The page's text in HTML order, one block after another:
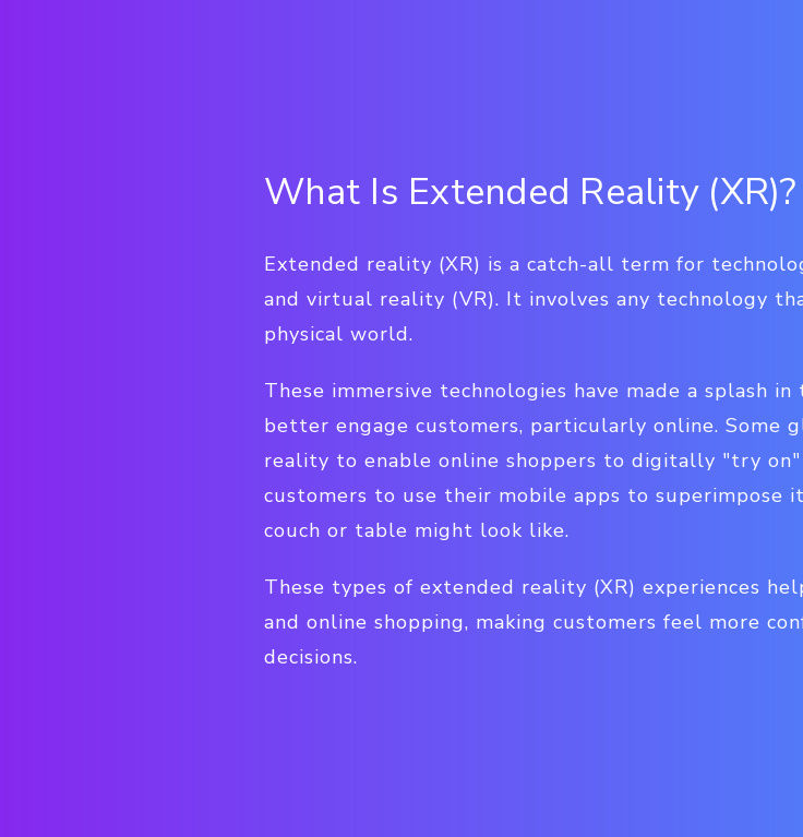
What Is Extended Reality (XR)?
Extended reality (XR) is a catch-all term for
and virtual reality (VR). It involves any technology
physical world.
These immersive technologies have made a splash
better engage customers, particularly online. Some
reality to enable online shoppers to digitally "try on"
customers to use their mobile apps to superimpose
couch or table might look like.
These types of extended reality (XR) experiences
and online shopping, making customers feel more
decisions.